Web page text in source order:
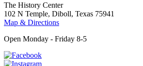
The History Center
102 N Temple, Diboll, Texas 75941
Map & Directions
Open Monday - Friday 8-5